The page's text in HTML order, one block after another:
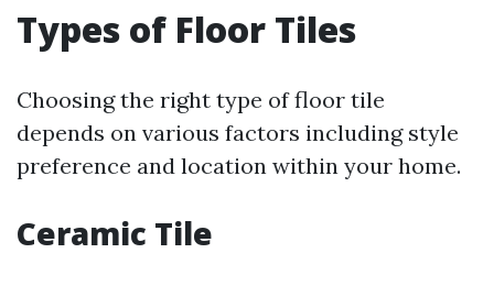
Types of Floor Tiles
Choosing the right type of floor tile
depends on various factors including style
preference and location within your home.
Ceramic Tile